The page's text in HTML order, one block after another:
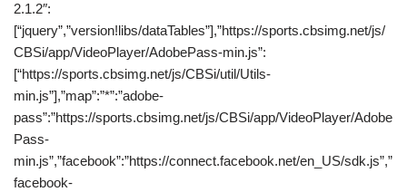
2.1.2″:
[“jquery”,”version!libs/dataTables”],”https://sports.cbsimg.net/js/
CBSi/app/VideoPlayer/AdobePass-min.js”:
[“https://sports.cbsimg.net/js/CBSi/util/Utils-
min.js”],”map”:”*”:”adobe-
pass”:”https://sports.cbsimg.net/js/CBSi/app/VideoPlayer/Adobe
Pass-
min.js”,”facebook”:”https://connect.facebook.net/en_US/sdk.js”,”
facebook-